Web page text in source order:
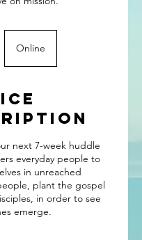
Online
next 7-week huddle
everyday people to
in unreached
plant the gospel
in order to see
emerge.